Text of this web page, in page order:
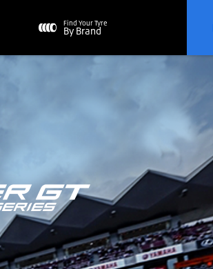
Find Your Tyre
By Brand